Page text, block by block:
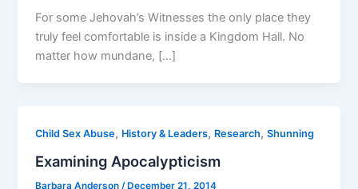
For some Jehovah’s Witnesses the only place they
truly feel comfortable is inside a Kingdom Hall. No
matter how mundane, […]
Child Sex Abuse, History & Leaders, Research,Shunning
Examining Apocalypticism
Barbara Anderson/ December 21, 2014